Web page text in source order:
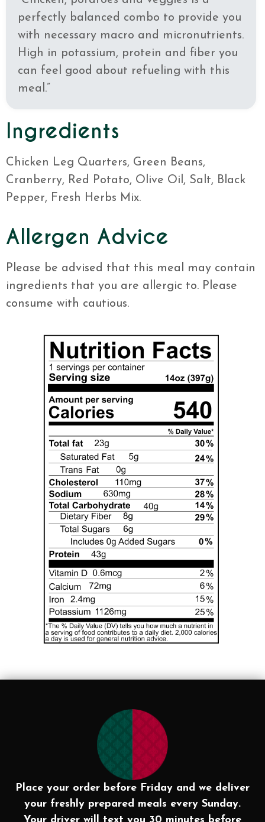
perfectly balanced combo to provide you
with necessary macro and micronutrients.
High in potassium, protein and fiber you
can feel good about refueling with this
meal.”
Ingredients
Chicken Leg Quarters, Green Beans,
Cranberry, Red Potato, Olive Oil, Salt, Black
Pepper, Fresh Herbs Mix.
Allergen Advice
Please be advised that this meal may contain
ingredients that you are allergic to. Please
consume with cautious.
Place your order before Friday and we deliver
your freshly prepared meals every Sunday.
Your driver will text you 30 minutes before